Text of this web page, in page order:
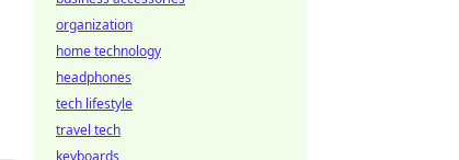
organization
home technology
headphones
tech lifestyle
travel tech
keyboards